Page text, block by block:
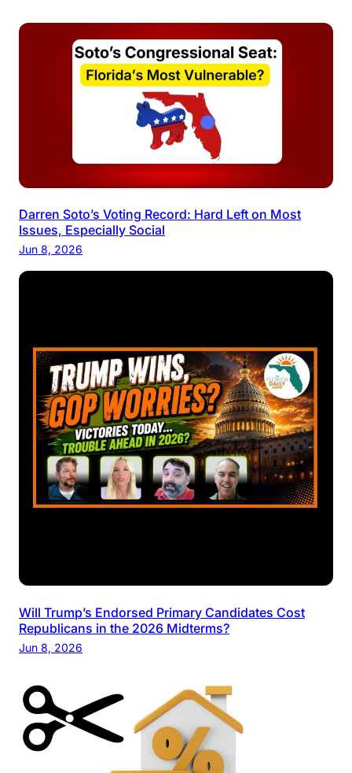
Darren Soto’s Voting Record: Hard Left on Most
Issues, Especially Social
Jun 8, 2026
Will Trump’s Endorsed Primary Candidates Cost
Republicans in the 2026 Midterms?
Jun 8, 2026